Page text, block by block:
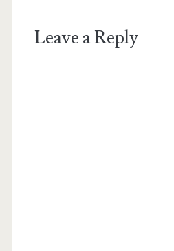
Leave a Reply